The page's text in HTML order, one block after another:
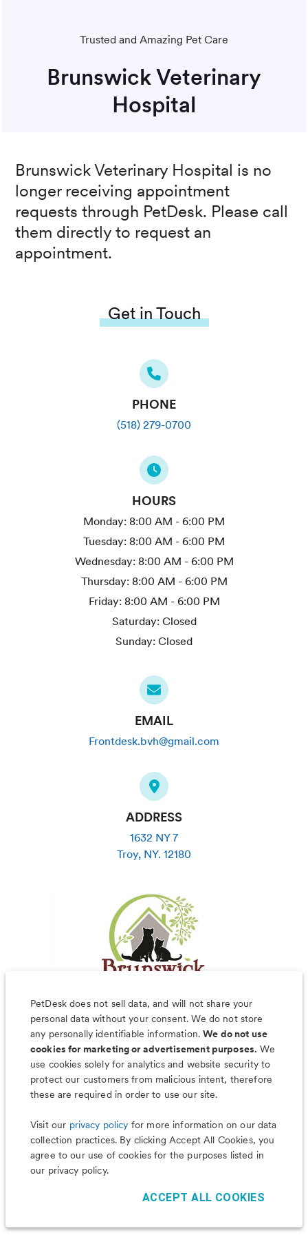
Trusted and Amazing Pet Care
Brunswick Veterinary
Hospital
Brunswick Veterinary Hospital is no
longer receiving appointment
requests through PetDesk. Please call
them directly to request an
appointment.
Get in Touch
PHONE
(518) 279-0700
HOURS
Monday: 8:00 AM - 6:00 PM
Tuesday: 8:00 AM - 6:00 PM
Wednesday: 8:00 AM - 6:00 PM
Thursday: 8:00 AM - 6:00 PM
Friday: 8:00 AM - 6:00 PM
Saturday: Closed
Sunday: Closed
EMAIL
Frontdesk.bvh@gmail.com
ADDRESS
1632 NY 7
Troy, NY. 12180
PetDesk does not sell data, and will not share your
personal data without your consent. We do not store
any personally identifiable information.We do not use
cookies for marketing or advertisement purposes. We
use cookies solely for analytics and website security to
protect our customers from malicious intent, therefore
these are required in order to use our site.
Visit our privacy policy for more information on our data
collection practices. By clicking Accept All Cookies, you
agree to our use of cookies for the purposes listed in
our privacy policy.
ACCEPT ALL COOKIES
Less worry, more wag with the
PetDesk app
2026PetDesk